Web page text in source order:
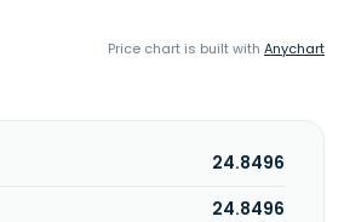
Price chart is built with Anychart
24.8496
24.8496